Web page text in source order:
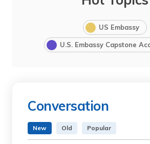
US Embassy
U.S. Embassy Capstone
Conversation
New Old Popular